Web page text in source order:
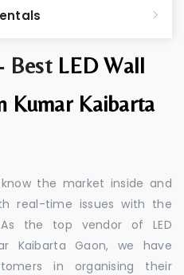
Best LED Wall
Kumar Kaibarta
the market inside and
real-time issues with the
As the top vendor of LED
Kaibarta Gaon, we have
in organising their